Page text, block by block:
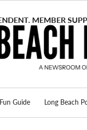
Guide Long Beach